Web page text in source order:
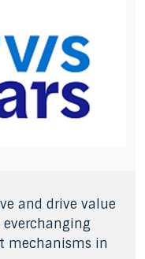
and drive value
mechanisms in